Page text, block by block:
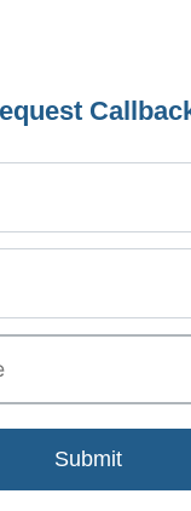
Submit